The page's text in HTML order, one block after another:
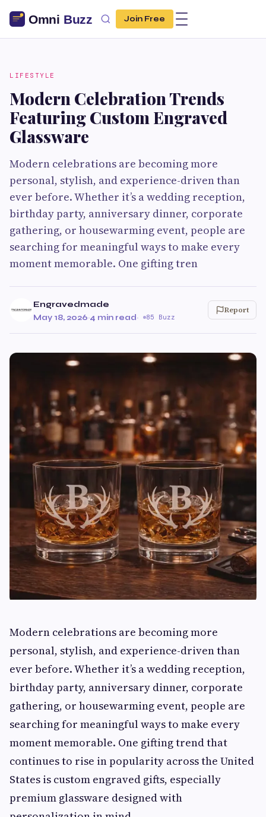
Join Free
LIFESTYLE
Modern Celebration Trends
Featuring Custom Engraved
Glassware
Modern celebrations are becoming more
personal, stylish, and experience-driven than
ever before. Whether it’s a wedding reception,
birthday party, anniversary dinner, corporate
gathering, or housewarming event, people are
searching for meaningful ways to make every
moment memorable. One gifting tren
Engravedmade
May 18, 2026·4 min read· 85 Buzz
Report
Modern celebrations are becoming more
personal, stylish, and experience-driven than
ever before. Whether it’s a wedding reception,
birthday party, anniversary dinner, corporate
gathering, or housewarming event, people are
searching for meaningful ways to make every
moment memorable. One gifting trend that
continues to rise in popularity across the United
States is custom engraved gifts, especially
premium glassware designed with